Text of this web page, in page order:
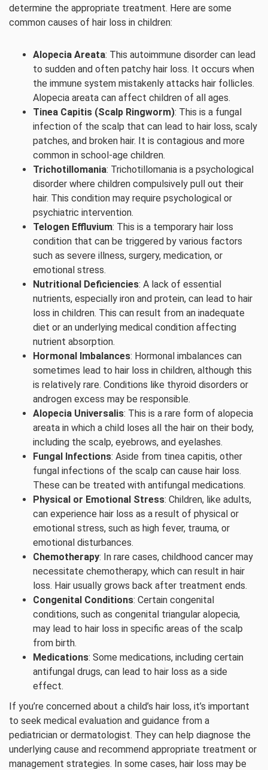
determine the appropriate treatment. Here are some
common causes of hair loss in children:
Alopecia Areata: This autoimmune disorder can lead
to sudden and often patchy hair loss. It occurs when
the immune system mistakenly attacks hair follicles.
Alopecia areata can affect children of all ages.
Tinea Capitis (Scalp Ringworm): This is a fungal
infection of the scalp that can lead to hair loss, scaly
patches, and broken hair. It is contagious and more
common in school-age children.
Trichotillomania: Trichotillomania is a psychological
disorder where children compulsively pull out their
hair. This condition may require psychological or
psychiatric intervention.
Telogen Effluvium: This is a temporary hair loss
condition that can be triggered by various factors
such as severe illness, surgery, medication, or
emotional stress.
Nutritional Deficiencies: A lack of essential
nutrients, especially iron and protein, can lead to hair
loss in children. This can result from an inadequate
diet or an underlying medical condition affecting
nutrient absorption.
Hormonal Imbalances: Hormonal imbalances can
sometimes lead to hair loss in children, although this
is relatively rare. Conditions like thyroid disorders or
androgen excess may be responsible.
Alopecia Universalis: This is a rare form of alopecia
areata in which a child loses all the hair on their body,
including the scalp, eyebrows, and eyelashes.
Fungal Infections: Aside from tinea capitis, other
fungal infections of the scalp can cause hair loss.
These can be treated with antifungal medications.
Physical or Emotional Stress: Children, like adults,
can experience hair loss as a result of physical or
emotional stress, such as high fever, trauma, or
emotional disturbances.
Chemotherapy: In rare cases, childhood cancer may
necessitate chemotherapy, which can result in hair
loss. Hair usually grows back after treatment ends.
Congenital Conditions: Certain congenital
conditions, such as congenital triangular alopecia,
may lead to hair loss in specific areas of the scalp
from birth.
Medications: Some medications, including certain
antifungal drugs, can lead to hair loss as a side
effect.
If you’re concerned about a child’s hair loss, it’s important
to seek medical evaluation and guidance from a
pediatrician or dermatologist. They can help diagnose the
underlying cause and recommend appropriate treatment or
management strategies. In some cases, hair loss may be